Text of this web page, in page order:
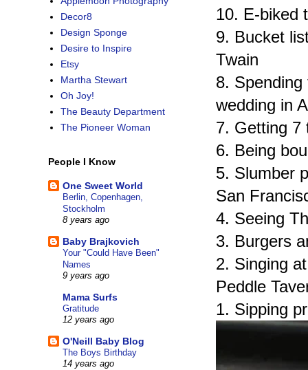
10. E-biked
9. Bucket
Twain
8.
wedding in
7. Getting 7
6. Being
5. Slumber
San
4. Seeing
3. Burgers
2. Singing
Peddle
1. Sipping
Decor8
Design Sponge
Desire to Inspire
Etsy
Martha Stewart
Oh Joy!
The Beauty Department
The Pioneer Woman
People I Know
One Sweet World
Berlin, Copenhagen,
Stockholm
8 years ago
Baby Brajkovich
Your "Could Have Been"
Names
9 years ago
Mama Surfs
Gratitude
12 years ago
O'Neill Baby Blog
The Boys Birthday
14 years ago